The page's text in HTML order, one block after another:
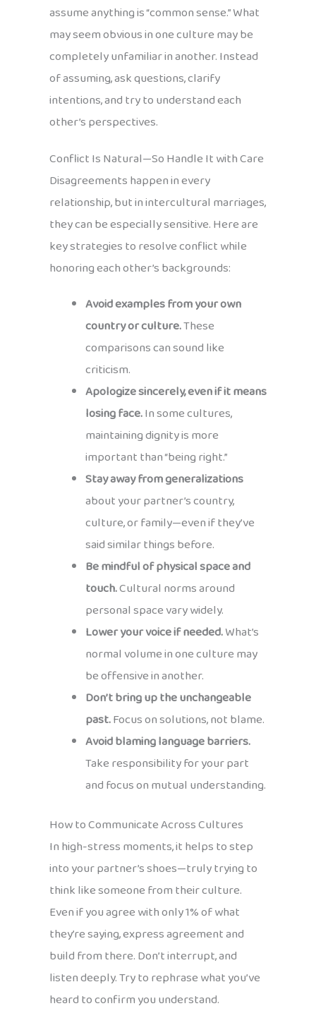
assume anything is “common sense.” What
may seem obvious in one culture may be
completely unfamiliar in another. Instead
of assuming, ask questions, clarify
intentions, and try to understand each
other’s perspectives.
Conflict Is Natural—So Handle It with Care
Disagreements happen in every
relationship, but in intercultural marriages,
they can be especially sensitive. Here are
key strategies to resolve conflict while
honoring each other’s backgrounds:
Avoid examples from your own
country or culture.These
comparisons can sound like
criticism.
Apologize sincerely, even if it means
losing face.In some cultures,
maintaining dignity is more
important than “being right.”
Stay away from generalizations
about your partner’s country,
culture, or family—even if they’ve
said similar things before.
Be mindful of physical space and
touch.Cultural norms around
personal space vary widely.
Lower your voice if needed.What’s
normal volume in one culture may
be offensive in another.
Don’t bring up the unchangeable
past.Focus on solutions, not blame.
Avoid blaming language barriers.
Take responsibility for your part
and focus on mutual understanding.
How to Communicate Across Cultures
In high-stress moments, it helps to step
into your partner’s shoes—truly trying to
think like someone from their culture.
Even if you agree with only 1% of what
they’re saying, express agreement and
build from there. Don’t interrupt, and
listen deeply. Try to rephrase what you’ve
heard to confirm you understand.